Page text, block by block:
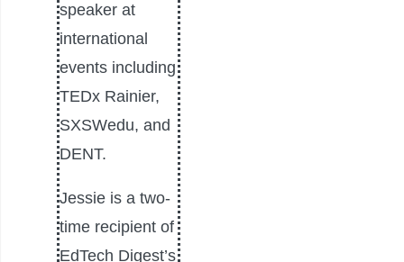
speaker at
international
events including
TEDx Rainier,
SXSWedu, and
DENT.
Jessie is a two-
time recipient of
EdTech Digest’s